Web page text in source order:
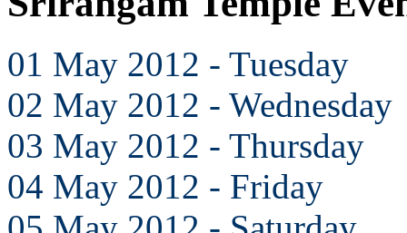
01 May 2012 - Tuesday
02 May 2012 - Wednesday
03 May 2012 - Thursday
04 May 2012 - Friday